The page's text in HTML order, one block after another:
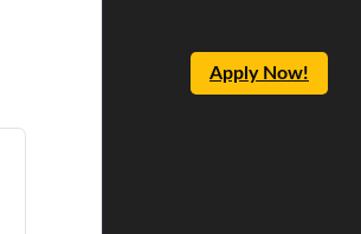
Apply Now!